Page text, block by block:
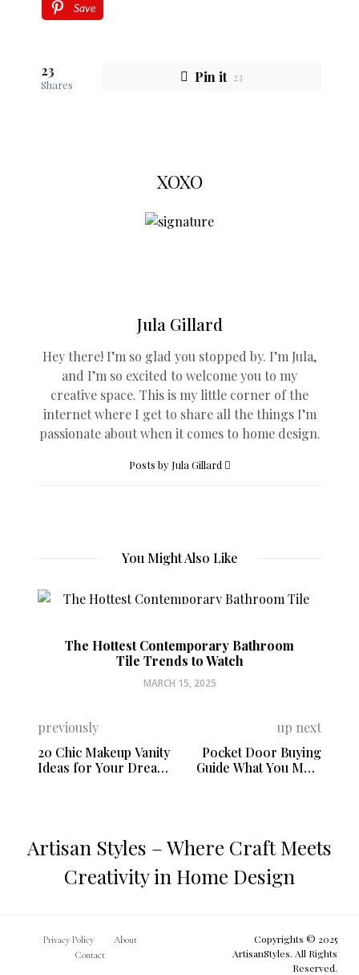
Save
23
Shares Pin it 23
XOXO
Jula Gillard
Hey there! I’m so glad you stopped by. I’m Jula,
and I’m so excited to welcome you to my
creative space. This is my little corner of the
internet where I get to share all the things I’m
passionate about when it comes to home design.
Posts by Jula Gillard
You Might Also Like
The Hottest Contemporary Bathroom
Tile Trends to Watch
MARCH 15, 2025
previously
20 Chic Makeup Vanity
Ideas for Your Dream
up next
Pocket Door Buying
Guide What You Must
Artisan Styles – Where Craft Meets
Creativity in Home Design
Privacy Policy
About
Contact
Copyrights © 2025
ArtisanStyles. All Rights
Reserved.